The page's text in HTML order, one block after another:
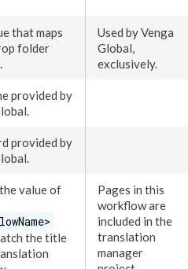
that maps
folder
Used by Venga
Global,
exclusively.
provided by
provided by
value of
the title
Pages in this
workfloware
included in the
translation
manager